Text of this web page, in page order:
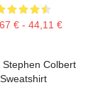
€ - 44,11 €
Stephen Colbert
Sweatshirt